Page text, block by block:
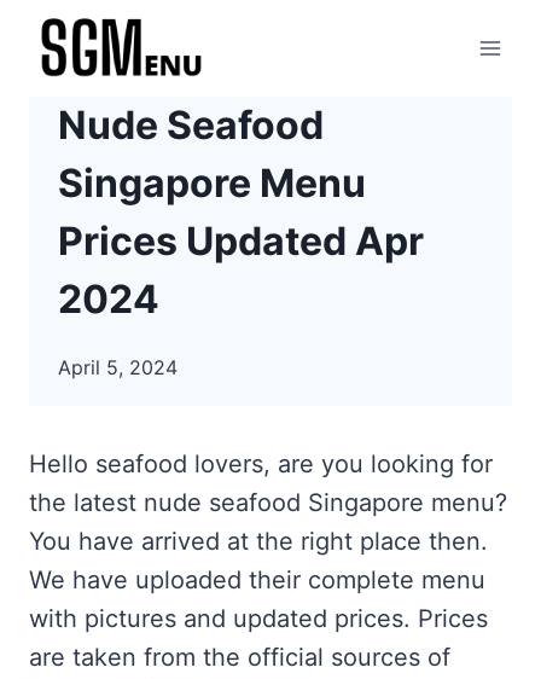
Skip
Nude Seafood
Singapore Menu
Prices Updated Apr
2024
April 5, 2024
Hello seafood lovers, are you looking for
the latest nude seafood Singapore menu?
You have arrived at the right place then.
We have uploaded their complete menu
with pictures and updated prices. Prices
are taken from the official sources of